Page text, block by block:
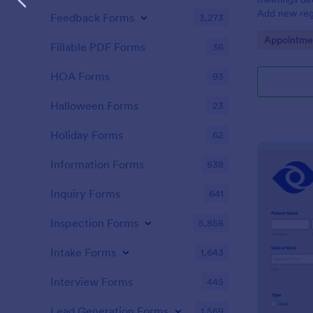
Add new
Go to
Feedback Forms 3,273
Fillable PDF Forms 36
HOA Forms 93
Halloween Forms 23
Holiday Forms 62
Information Forms 838
Inquiry Forms 641
Inspection Forms 5,858
Intake Forms 1,643
Interview Forms 445